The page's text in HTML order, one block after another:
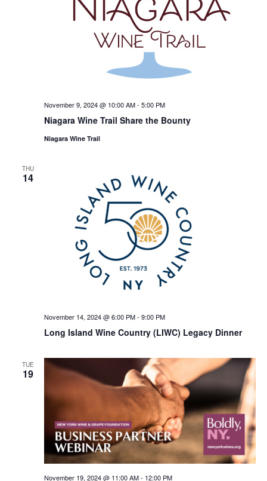
Niagara Wine Trail Share the Bounty
November 9, 2024 @ 10:00 AM- 5:00 PM
Niagara Wine Trail
THU
14
Long Island Wine Country (LIWC) Legacy Dinner
November 14, 2024 @ 6:00 PM- 9:00 PM
TUE
19
November 19, 2024 @ 11:00 AM- 12:00 PM